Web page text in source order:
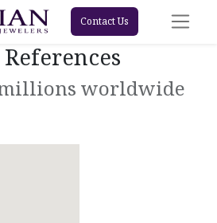
Contact Us
worldwide